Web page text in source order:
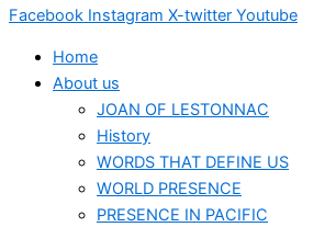
Facebook Instagram X-twitter Youtube
Home
About us
JOAN OF LESTONNAC
History
WORDS THAT DEFINE US
WORLD PRESENCE
PRESENCE IN PACIFIC